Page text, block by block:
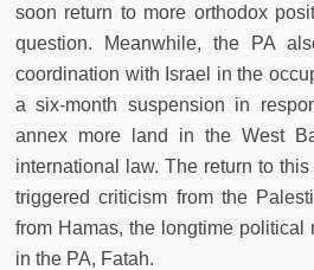
soon return to more orthodox
question. Meanwhile, the PA
coordination with Israel in the
a six-month suspension in
annex more land in the West
international law. The return to
triggered criticism from the
from Hamas, the longtime political
in the PA, Fatah.